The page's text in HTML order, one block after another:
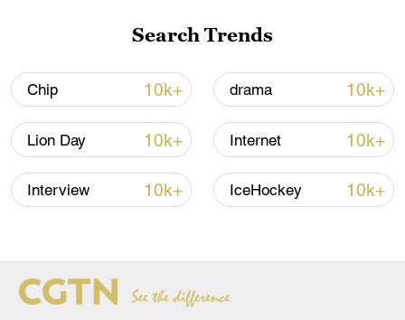
Iran says framework of agreement with
Oman finalized
04:34, 08-Aug-2026
Search Trends
Chip 10k+ drama 10k+
Lion Day 10k+ Internet 10k+
Interview 10k+ IceHockey 10k+